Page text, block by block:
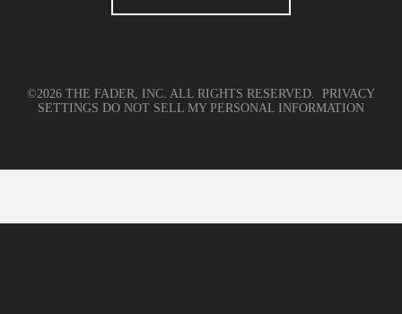
©2026 THE FADER, INC. ALL RIGHTS RESERVED. PRIVACY
SETTINGS DO NOT SELL MY PERSONAL INFORMATION